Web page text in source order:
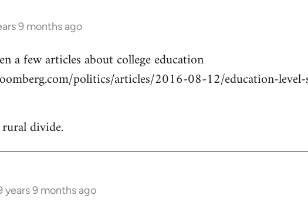
9 months ago
a few articles about college education
politics/articles/2016-08-12/education-
divide.
years 9 months ago